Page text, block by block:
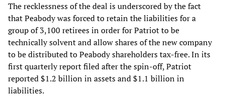
The recklessness of the deal is underscored by the fact
that Peabody was forced to retain the liabilities for a
group of 3,100 retirees in order for Patriot to be
technically solvent and allow shares of the new company
to be distributed to Peabody shareholders tax-free. In its
first quarterly report filed after the spin-off, Patriot
reported $1.2 billion in assets and $1.1 billion in
liabilities.